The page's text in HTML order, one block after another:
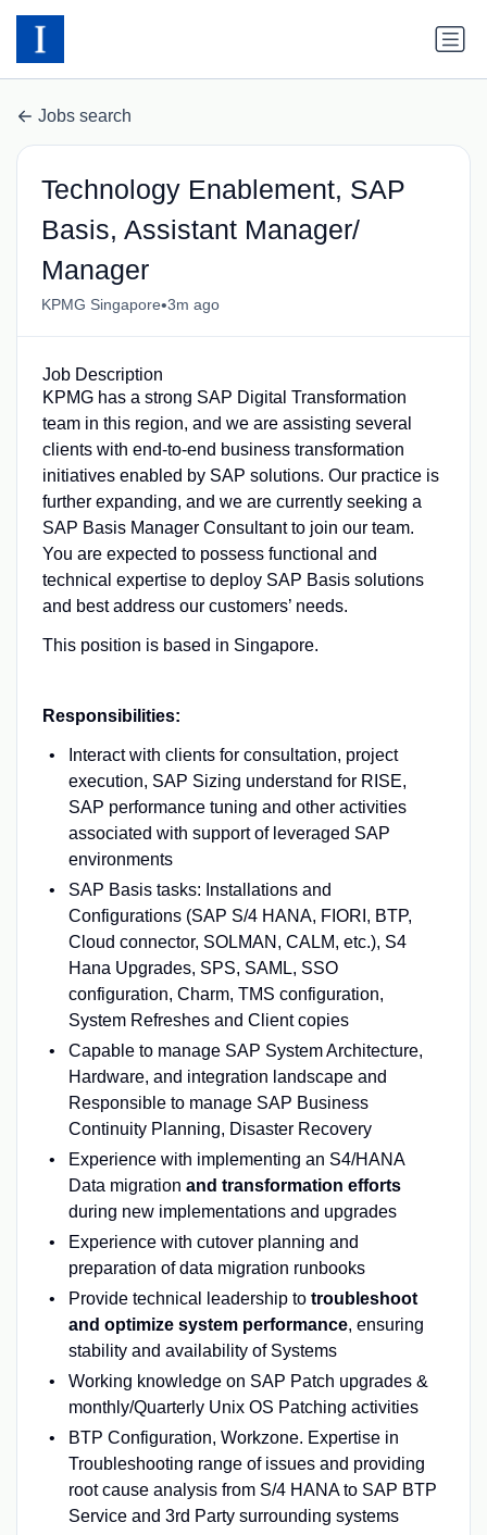
Jobs search
Technology Enablement, SAP
Basis, Assistant Manager/
Manager
KPMG Singapore•3m ago
Job Description
KPMG has a strong SAP Digital Transformation
team in this region, and we are assisting several
clients with end-to-end business transformation
initiatives enabled by SAP solutions. Our practice is
further expanding, and we are currently seeking a
SAP Basis Manager Consultant to join our team.
You are expected to possess functional and
technical expertise to deploy SAP Basis solutions
and best address our customers’ needs.
This position is based in Singapore.
Responsibilities:
Interact with clients for consultation, project
execution, SAP Sizing understand for RISE,
SAP performance tuning and other activities
associated with support of leveraged SAP
environments
SAP Basis tasks: Installations and
Configurations (SAP S/4 HANA, FIORI, BTP,
Cloud connector, SOLMAN, CALM, etc.), S4
Hana Upgrades, SPS, SAML, SSO
configuration, Charm, TMS configuration,
System Refreshes and Client copies
Capable to manage SAP System Architecture,
Hardware, and integration landscape and
Responsible to manage SAP Business
Continuity Planning, Disaster Recovery
Experience with implementing an S4/HANA
Data migration and transformation efforts
during new implementations and upgrades
Experience with cutover planning and
preparation of data migration runbooks
Provide technical leadership to troubleshoot
and optimize system performance, ensuring
stability and availability of Systems
Working knowledge on SAP Patch upgrades &
monthly/Quarterly Unix OS Patching activities
BTP Configuration, Workzone. Expertise in
Troubleshooting range of issues and providing
root cause analysis from S/4 HANA to SAP BTP
Service and 3rd Party surrounding systems